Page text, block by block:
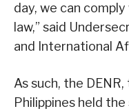
day, we can
law,” said
and International
As such, the
Philippines held